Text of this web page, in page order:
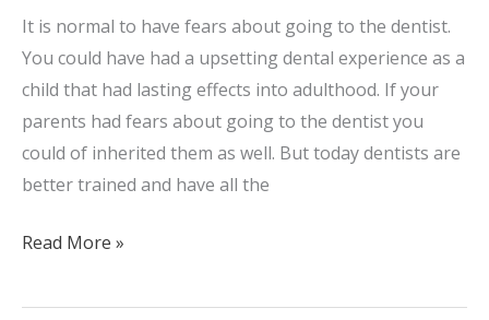
It is normal to have fears about going to the dentist.
You could have had a upsetting dental experience as a
child that had lasting effects into adulthood. If your
parents had fears about going to the dentist you
could of inherited them as well. But today dentists are
better trained and have all the
the
Dentist
Read More »